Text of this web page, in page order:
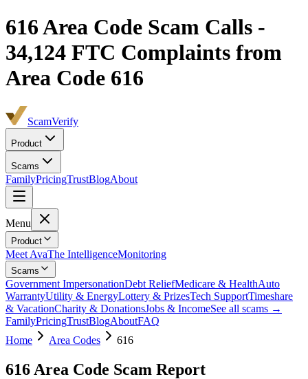
616Area Code Scam Calls -
34,124 FTC Complaints from
Area Code 616
ScamVerify
Product
Scams
FamilyPricingTrustBlogAbout
Menu
Product
Meet AvaThe IntelligenceMonitoring
Scams
Government ImpersonationDebt ReliefMedicare & HealthAuto
WarrantyUtility & EnergyLottery & PrizesTech SupportTimeshare
& VacationCharity & DonationsJobs & IncomeSee all scams →
FamilyPricingTrustBlogAboutFAQ
Home
Area Codes 616
616 Area Code Scam Report